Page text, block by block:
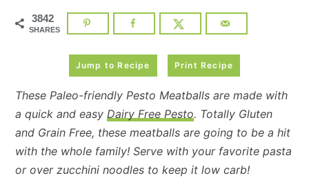
3842
SHARES
Jump to Recipe Print Recipe
These Paleo-friendly Pesto Meatballs are made with
a quick and easyDairy Free Pesto. Totally Gluten
and Grain Free, these meatballs are going to be a hit
with the whole family! Serve with your favorite pasta
or over zucchini noodles to keep it low carb!